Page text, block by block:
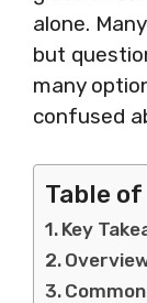
alone.
but
many
confused
Table
Key